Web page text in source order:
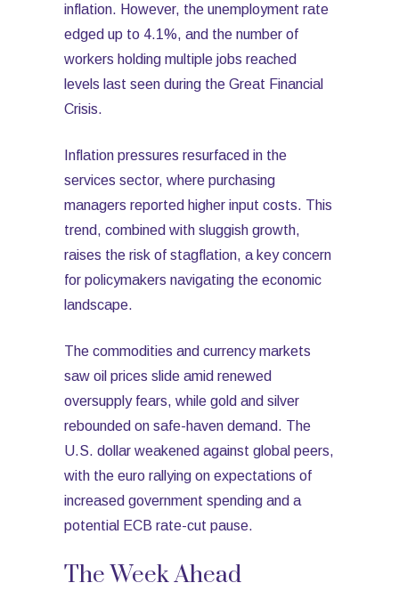
inflation. However, the unemployment rate
edged up to 4.1%, and the number of
workers holding multiple jobs reached
levels last seen during the Great Financial
Crisis.
Inflation pressures resurfaced in the
services sector, where purchasing
managers reported higher input costs. This
trend, combined with sluggish growth,
raises the risk of stagflation, a key concern
for policymakers navigating the economic
landscape.
The commodities and currency markets
saw oil prices slide amid renewed
oversupply fears, while gold and silver
rebounded on safe-haven demand. The
U.S. dollar weakened against global peers,
with the euro rallying on expectations of
increased government spending and a
potential ECB rate-cut pause.
The Week Ahead